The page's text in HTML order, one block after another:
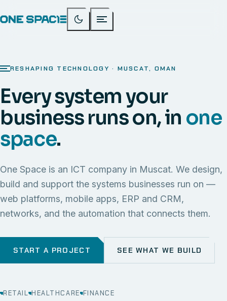
RESHAPING TECHNOLOGY · MUSCAT, OMAN
Every system your
business runs on, in one
space.
One Space is an ICT company in Muscat. We design,
build and support the systems businesses run on —
web platforms, mobile apps, ERP and CRM,
networks, and the automation that connects them.
START A PROJECT SEE WHAT WE BUILD
RETAIL HEALTHCARE FINANCE